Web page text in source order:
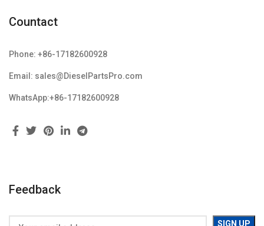
Countact
Phone: +86-17182600928
Email: sales@DieselPartsPro.com
WhatsApp:+86-17182600928
Feedback